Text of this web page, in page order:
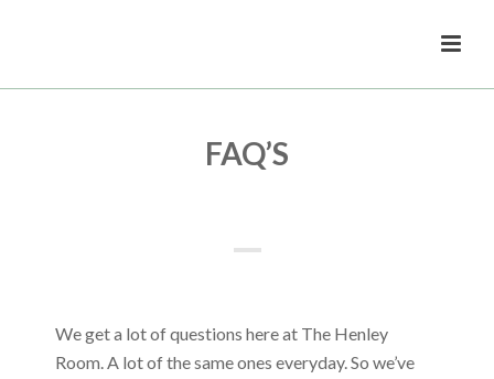
FAQ’S
We get a lot of questions here at The Henley
Room. A lot of the same ones everyday. So we’ve